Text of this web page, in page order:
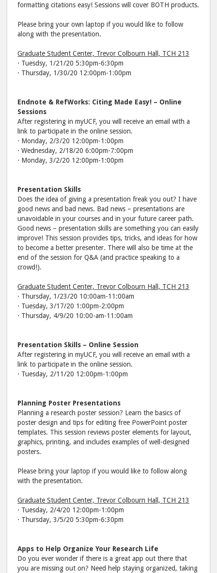
formatting citations easy! Sessions will cover BOTH products.
Please bring your own laptop if you would like to follow
along with the presentation.
Graduate Student Center, Trevor Colbourn Hall, TCH 213
⋅ Tuesdsy, 1/21/20 5:30pm-6:30pm
⋅ Thursday, 1/30/20 12:00pm-1:00pm
Endnote & RefWorks: Citing Made Easy! – Online
Sessions
After registering in myUCF, you will receive an email with a
link to participate in the online session.
⋅ Monday, 2/3/20 12:00pm-1:00pm
⋅ Wednesday, 2/18/20 6:00pm-7:00pm
⋅ Monday, 3/2/20 12:00pm-1:00pm
Presentation Skills
Does the idea of giving a presentation freak you out? I have
good news and bad news. Bad news – presentations are
unavoidable in your courses and in your future career path.
Good news – presentation skills are something you can easily
improve! This session provides tips, tricks, and ideas for how
to become a better presenter. There will also be time at the
end of the session for Q&A (and practice speaking to a
crowd!).
Graduate Student Center, Trevor Colbourn Hall, TCH 213
⋅ Thursday, 1/23/20 10:00am-11:00am
⋅ Tuesday, 3/17/20 1:00pm-2:00pm
⋅ Thursday, 4/9/20 10:00-am-11:00am
Presentation Skills – Online Session
After registering in myUCF, you will receive an email with a
link to participate in the online session.
⋅ Tuesday, 2/11/20 12:00pm-1:00pm
Planning Poster Presentations
Planning a research poster session? Learn the basics of
poster design and tips for editing free PowerPoint poster
templates. This session reviews poster elements for layout,
graphics, printing, and includes examples of well-designed
posters.
Please bring your laptop if you would like to follow along
with the presentation.
Graduate Student Center, Trevor Colbourn Hall, TCH 213
⋅ Tuesday, 2/4/20 12:00pm-1:00pm
⋅ Thursday, 3/5/20 5:30pm-6:30pm
Apps to Help Organize Your Research Life
Do you ever wonder if there is a great app out there that
you are missing out on? Need help staying organized, taking